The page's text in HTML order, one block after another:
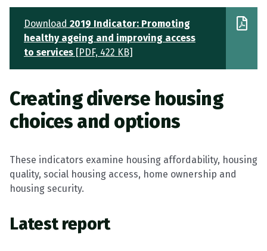
Download 2019 Indicator: Promoting
healthy ageing and improving access
to services [PDF, 422 KB]
Creating diverse housing
choices and options
These indicators examine housing affordability, housing
quality, social housing access, home ownership and
housing security.
Latest report